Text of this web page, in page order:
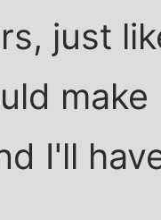
just
I'll